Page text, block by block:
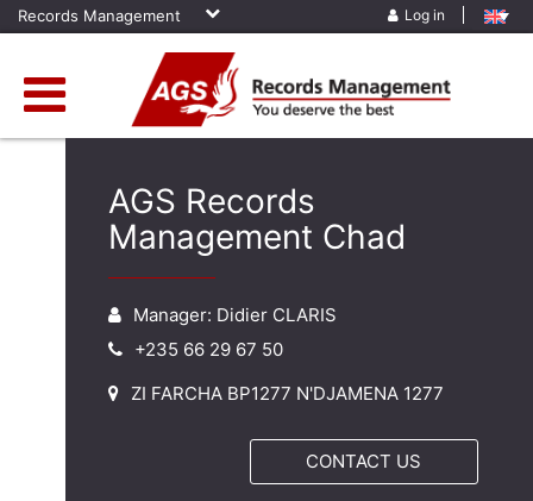
Records Management Log in
AGS Records
Management Chad
Manager: Didier CLARIS
+235 66 29 67 50
ZI FARCHA BP1277 N'DJAMENA 1277
CONTACT US